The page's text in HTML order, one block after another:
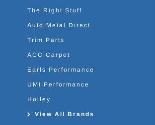
The Right Stuff
Auto Metal Direct
Trim Parts
ACC Carpet
Earls Performance
UMI Performance
Holley
View All Brands